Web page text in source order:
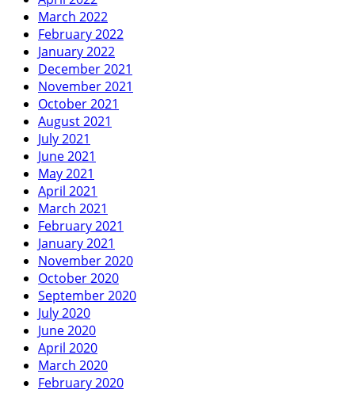
March 2022
February 2022
January 2022
December 2021
November 2021
October 2021
August 2021
July 2021
June 2021
May 2021
April 2021
March 2021
February 2021
January 2021
November 2020
October 2020
September 2020
July 2020
June 2020
April 2020
March 2020
February 2020